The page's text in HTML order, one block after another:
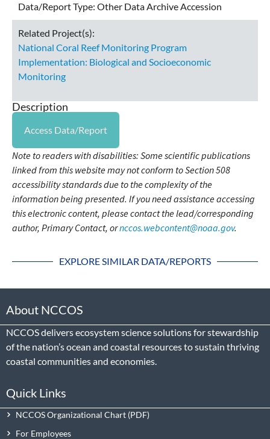
Data/Report Type: Other Data Archive Accession
Related Project(s):
National Coral Reef Monitoring Program
Implementation: Biological and Socioeconomic
Monitoring
Description
Access Data/Report
Note to readers with disabilities: Some scientific publications
linked from this website may not conform to Section 508
accessibility standards due to the complexity of the
information being presented. If you need assistance accessing
this electronic content, please contact the lead/corresponding
author, Primary Contact, ornccos.webcontent@noaa.gov.
EXPLORE SIMILAR DATA/REPORTS
About NCCOS
NCCOS delivers ecosystem science solutions for stewardship
of the nation’s ocean and coastal resources to sustain thriving
coastal communities and economies.
Quick Links
NCCOS Organizational Chart
For Employees